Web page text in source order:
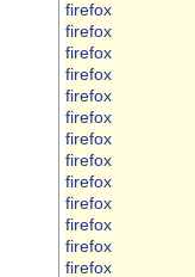
firefox
firefox
firefox
firefox
firefox
firefox
firefox
firefox
firefox
firefox
firefox
firefox
firefox